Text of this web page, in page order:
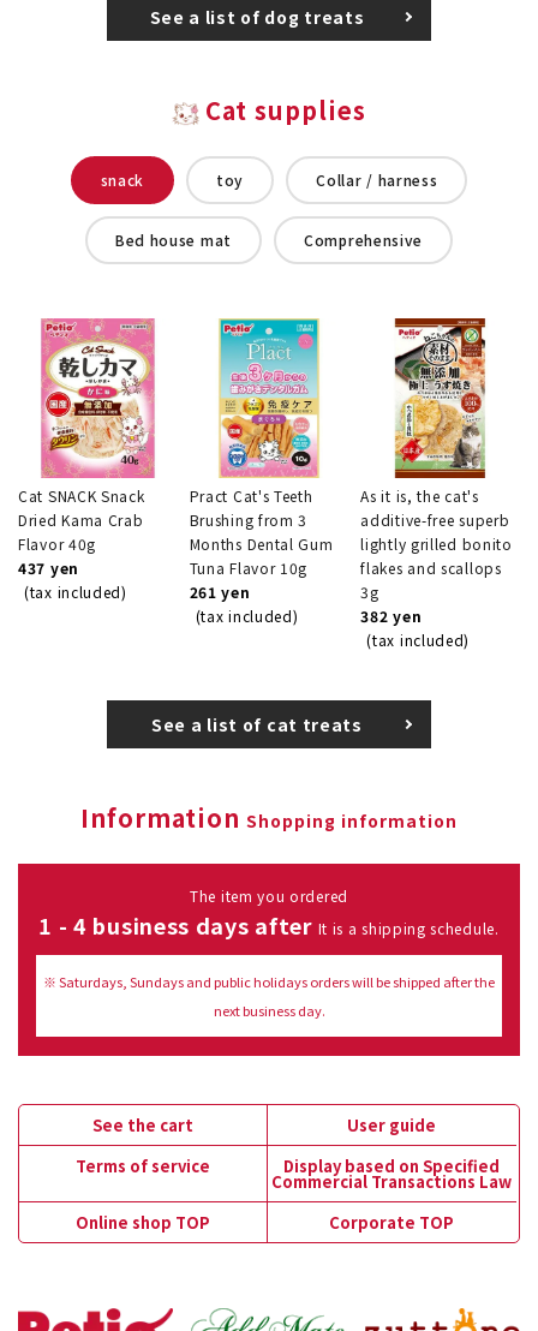
See a list of dog treats
Cat supplies
snack toy Collar / harness
Bed house mat Comprehensive
Cat SNACK Snack
Dried Kama Crab
Flavor 40g
437 yen
(tax included)
Pract Cat's Teeth
Brushing from 3
Months Dental Gum
Tuna Flavor 10g
261 yen
(tax included)
As it is, the cat's
additive-free superb
lightly grilled bonito
flakes and scallops
3g
382 yen
(tax included)
See a list of cat treats
Information Shopping information
The item you ordered
1 - 4 business days after It is a shipping schedule.
※ Saturdays, Sundays and public holidays orders will be shipped after the
next business day.
See the cart
User guide
Terms of service
Display based on Specified
Commercial Transactions Law
Online shop TOP
Corporate TOP